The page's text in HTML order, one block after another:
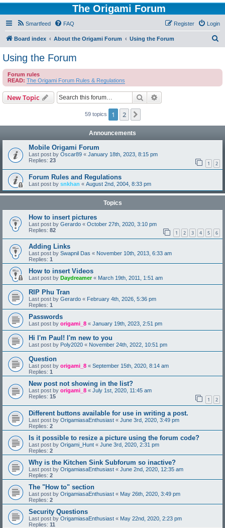
The Origami Forum
Smartfeed FAQ Login
Register
Board index About the Origami Forum Using the Forum
c
Using the Forum
Forum rules
READ: The Origami Forum Rules & Regulations
New Topic Search
59 topics 1 2
Announcements
Mobile Origami Forum
Last post by Oscar89 « January 18th, 2023, 8:15 pm
Replies: 23 1 2
Forum Rules and Regulations
Last post by snkhan « August 2nd, 2004, 8:33 pm
Topics
How to insert pictures
Last post by Gerardo « October 27th, 2020, 3:10 pm
Replies: 82 1 2 3 4 5 6
Adding Links
Last post by Swapnil Das « November 10th, 2013, 6:33 am
Replies: 1
How to insert Videos
Last post by Daydreamer« March 19th, 2011, 1:51 am
RIP Phu Tran
Last post by Gerardo « February 4th, 2026, 5:36 pm
Replies: 1
Passwords
Last post by origami_8 « January 19th, 2023, 2:51 pm
Hi I'm Paul! I'm new to you
Last post by Poly2020 « November 24th, 2022, 10:51 pm
Question
Last post by origami_8 « September 15th, 2020, 8:14 am
Replies: 1
New post not showing in the list?
Last post by origami_8 « July 1st, 2020, 11:45 am
Replies: 15 1 2
Different buttons available for use in writing a post.
Last post by OrigamiasaEnthusiast « June 3rd, 2020, 3:49 pm
Replies: 2
Is it possible to resize a picture using the forum code?
Last post by Origami_Hunt « June 3rd, 2020, 2:31 pm
Replies: 2
Why is the Kitchen Sink Subforum so inactive?
Last post by OrigamiasaEnthusiast « June 2nd, 2020, 12:35 am
Replies: 2
The "How to" section
Last post by OrigamiasaEnthusiast « May 26th, 2020, 3:49 pm
Replies: 2
Security Questions
Last post by OrigamiasaEnthusiast « May 22nd, 2020, 2:23 pm
Replies: 11